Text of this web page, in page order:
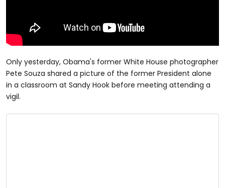
Only yesterday, Obama's former White House photographer
Pete Souza shared a picture of the former President alone
in a classroom at Sandy Hook before meeting attending a
vigil.